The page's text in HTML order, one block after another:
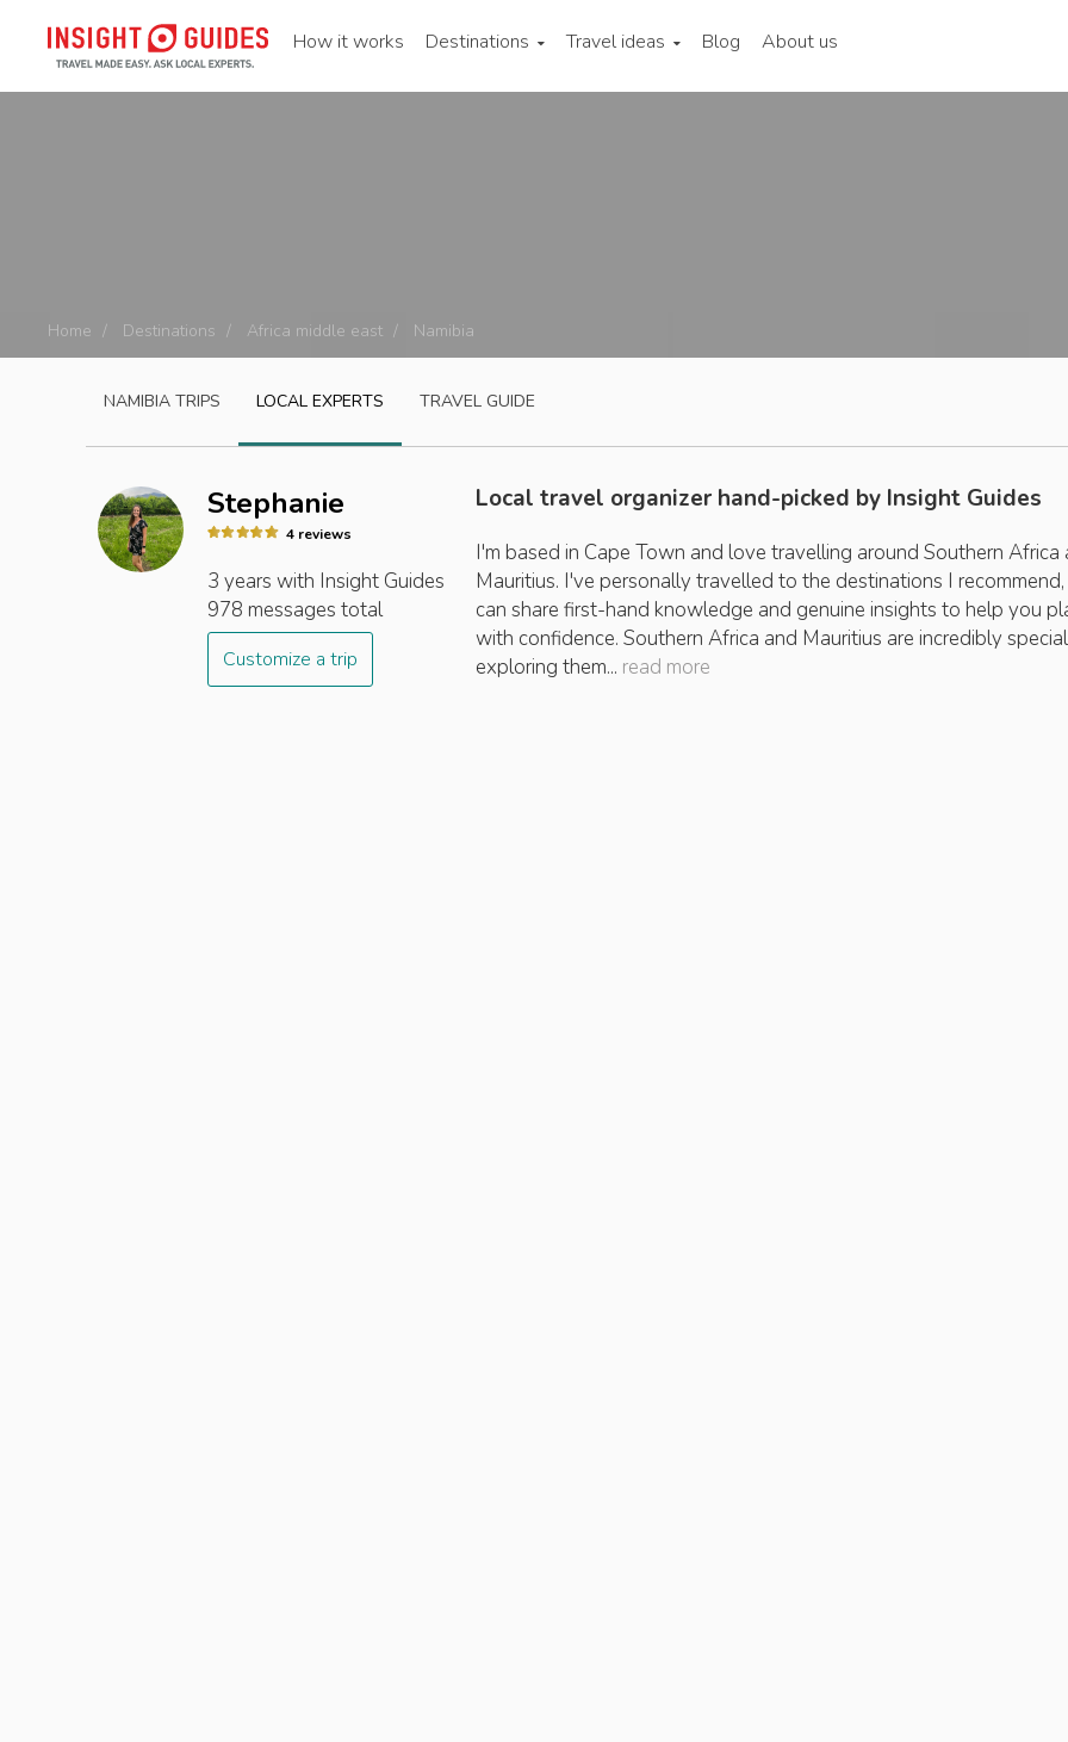
How it works Destinations Travel ideas Blog About us
Home Destinations Africa middle east Namibia
NAMIBIA TRIPS LOCAL EXPERTS TRAVEL GUIDE
Stephanie
4 reviews
3 years with Insight Guides
978 messages total
Customize a trip
Local travel organizer hand-picked by Insight Guides
I'm based in Cape Town and love travelling around Southern Africa
Mauritius. I've personally travelled to the destinations I recommend,
can share first-hand knowledge and genuine insights to help you
with confidence. Southern Africa and Mauritius are incredibly
exploring them... read more